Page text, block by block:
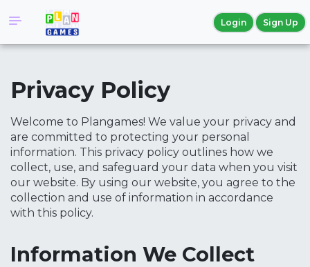
Login Sign Up
Privacy Policy
Welcome to Plangames! We value your privacy and
are committed to protecting your personal
information. This privacy policy outlines how we
collect, use, and safeguard your data when you visit
our website. By using our website, you agree to the
collection and use of information in accordance
with this policy.
Information We Collect